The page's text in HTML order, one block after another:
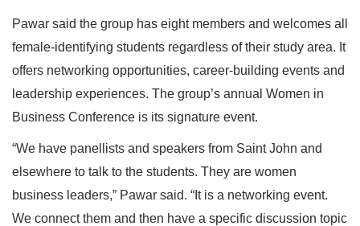
Pawar said the group has eight members and welcomes all
female-identifying students regardless of their study area. It
offers networking opportunities, career-building events and
leadership experiences. The group’s annual Women in
Business Conference is its signature event.
“We have panellists and speakers from Saint John and
elsewhere to talk to the students. They are women
business leaders,” Pawar said. “It is a networking event.
We connect them and then have a specific discussion topic